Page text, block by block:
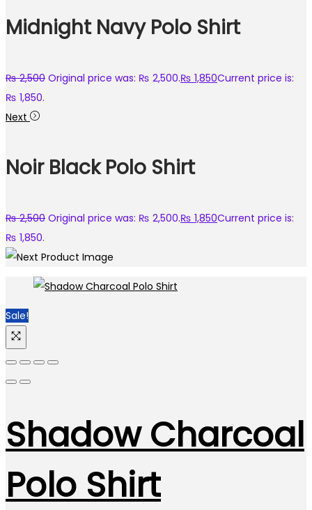
Midnight Navy Polo Shirt
₨2,500 Original price was: ₨ 2,500.₨ 1,850Current price is:
₨ 1,850.
Next
Noir Black Polo Shirt
₨2,500 Original price was: ₨ 2,500.₨ 1,850Current price is:
₨ 1,850.
Sale!
Shadow Charcoal
Polo Shirt